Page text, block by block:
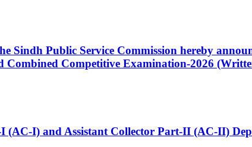
Sindh Public Service Commission hereby
Competitive Examination-2026
(AC-I) and Assistant Collector Part-II (AC-II)